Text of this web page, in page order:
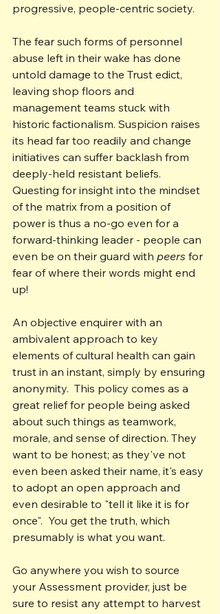
progressive, people-centric society.
The fear such forms of personnel
abuse left in their wake has done
untold damage to the Trust edict,
leaving shop floors and
management teams stuck with
historic factionalism. Suspicion raises
its head far too readily and change
initiatives can suffer backlash from
deeply-held resistant beliefs.
Questing for insight into the mindset
of the matrix from a position of
power is thus a no-go even for a
forward-thinking leader - people can
even be on their guard with peers for
fear of where their words might end
up!
An objective enquirer with an
ambivalent approach to key
elements of cultural health can gain
trust in an instant, simply by ensuring
anonymity.  This policy comes as a
great relief for people being asked
about such things as teamwork,
morale, and sense of direction. They
want to be honest; as they've not
even been asked their name, it's easy
to adopt an open approach and
even desirable to "tell it like it is for
once".  You get the truth, which
presumably is what you want.
Go anywhere you wish to source
your Assessment provider, just be
sure to resist any attempt to harvest